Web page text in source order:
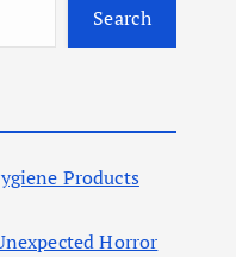
Search
Products
Horror